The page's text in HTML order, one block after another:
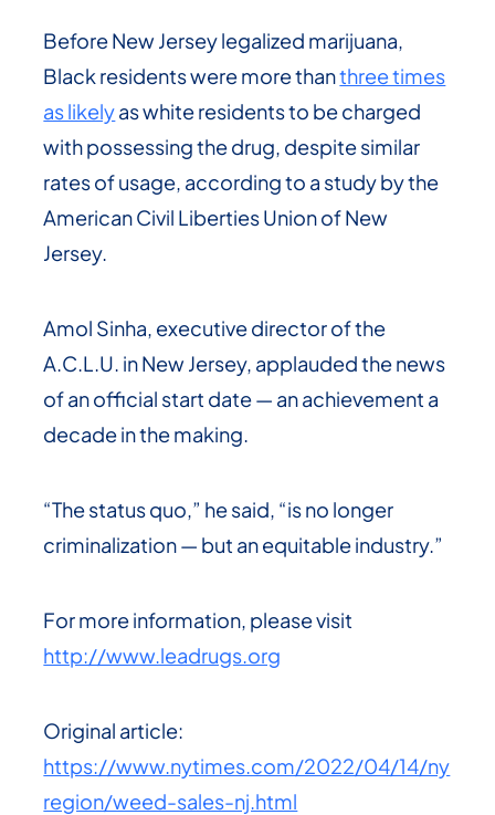
Before New Jersey legalized marijuana,
Black residents were more thanthree times
as likelyas white residents to be charged
with possessing the drug, despite similar
rates of usage, according to a study by the
American Civil Liberties Union of New
Jersey.
Amol Sinha, executive director of the
A.C.L.U. in New Jersey, applauded the news
of an official start date — an achievement a
decade in the making.
“The status quo,” he said, “is no longer
criminalization — but an equitable industry.”
For more information, please visit
http://www.leadrugs.org
Original article:
https://www.nytimes.com/2022/04/14/ny
region/weed-sales-nj.html